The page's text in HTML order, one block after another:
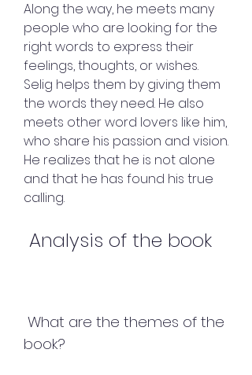
Along the way, he meets many
people who are looking for the
right words to express their
feelings, thoughts, or wishes.
Selig helps them by giving them
the words they need. He also
meets other word lovers like him,
who share his passion and vision.
He realizes that he is not alone
and that he has found his true
calling.
Analysis of the book
book?